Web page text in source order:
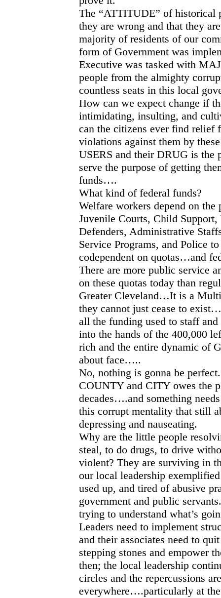
The “ATTITUDE” of historical
they are wrong and that they
majority of residents of our
form of Government was
Executive was tasked with
people from the almighty
countless seats in this local
How can we expect change if
intimidating, insulting, and
can the citizens ever find relief
violations against them by
USERS and their DRUG is the
serve the purpose of getting
funds….
What kind of federal funds?
Welfare workers depend on the
Juvenile Courts, Child
Defenders, Administrative
Service Programs, and Police
codependent on quotas…and
There are more public service
on these quotas today than
Greater Cleveland…It is a
they cannot just cease to
all the funding used to staff
into the hands of the 400,000
rich and the entire dynamic of
about face…..
No, nothing is gonna be
COUNTY and CITY owes the
decades….and something
this corrupt mentality that still
depressing and nauseating.
Why are the little people
steal, to do drugs, to drive
violent? They are surviving in
our local leadership
used up, and tired of abusive
government and public
trying to understand what’s
Leaders need to implement
and their associates need to
stepping stones and empower
then; the local leadership
circles and the repercussions
everywhere….particularly at